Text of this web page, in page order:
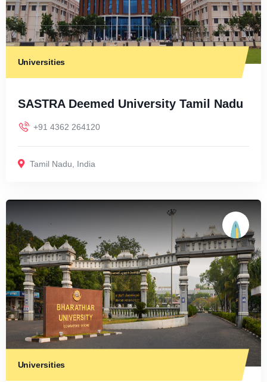
Universities
SASTRA Deemed University Tamil Nadu
+91 4362 264120
Tamil Nadu, India
Universities